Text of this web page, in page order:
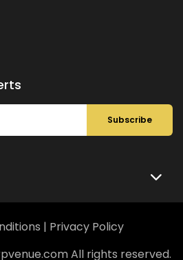
Subscribe
All rights reserved.
| Privacy Policy